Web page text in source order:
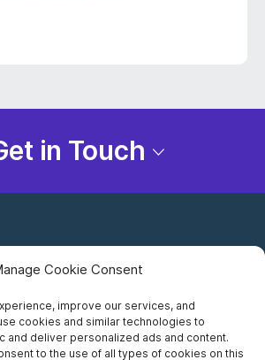
Cookie Consent
improve our services, and
cookies and similar technologies to
and deliver personalized ads and content.
to the use of all types of cookies on this
in Touch